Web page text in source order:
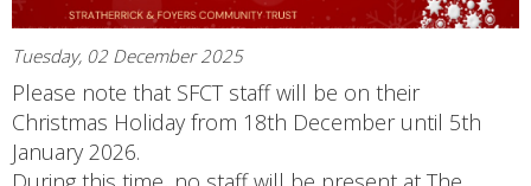
Tuesday, 02 December 2025
Please note that SFCT staff will be on their
Christmas Holiday from 18th December until 5th
January 2026.